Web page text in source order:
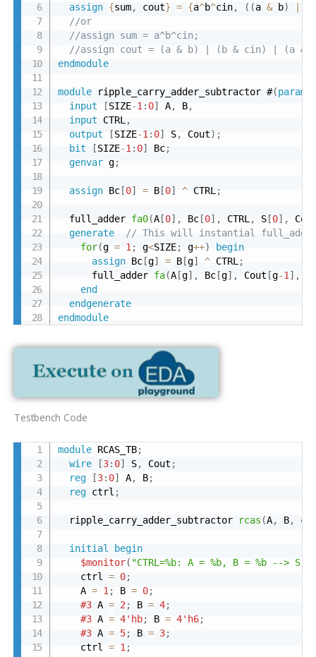
assign {sum, cout} = {a^b^cin, ( (a & b)
//or
//assign sum = a^b^cin;
//assign cout = (a & b) | (b & cin) | (a &
endmodule
module ripple_carry_adder_subtractor #(
input
[SIZE-1 : 0] A, B,
input CTRL ,
output
[SIZE-1 : 0] S, Cout) ;
bit
[SIZE-1 : 0] Bc;
genvar g;
assign Bc[0] = B[0] ^ CTRL ;
  full_adder
fa0(A[0] , Bc[0] , CTRL , S[0] ,
generate
// This will instantial full_adder
for(g = 1 ; g<SIZE; g++)
begin
assign Bc[g] = B[g] ^ CTRL ;
      full_adder
fa(A[g] , Bc[g] , Cout[g-1 ] ,
end
endgenerate
endmodule
Testbench Code
module RCAS_TB;
wire
[3: 0] S, Cout ;
reg
[3: 0] A, B;
reg ctrl ;
  ripple_carry_adder_subtractor
rcas (A, B,
initial
begin
$monitor( "CTRL=%b: A = %b, B = %b --> S
    ctrl
= 0;
    A
= 1 ; B = 0;
#3 A = 2; B = 4;
#3 A = 4'hb; B = 4'h6;
#3 A = 5; B = 3;
    ctrl
= 1 ;